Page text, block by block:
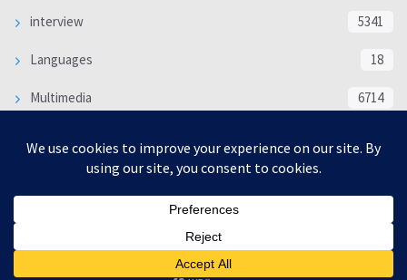
interview 5341
Languages 18
Multimedia 6714
WORLD 16332